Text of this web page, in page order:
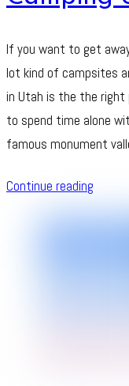
If you want to get
lot kind of campsites
in Utah is the the right
to spend time alone
famous monument
Continue reading